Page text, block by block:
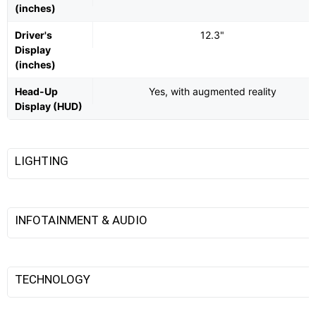
(inches)
Driver's
Display
(inches)
12.3"
Head-Up
Display (HUD)
Yes, with augmented reality
LIGHTING
INFOTAINMENT & AUDIO
TECHNOLOGY